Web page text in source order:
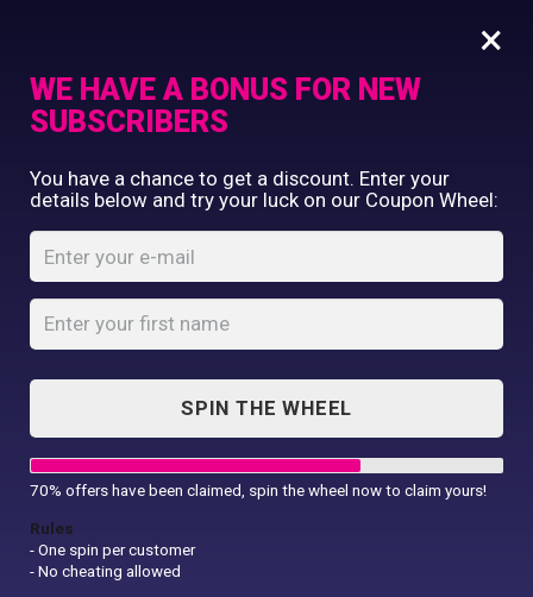
Rectangle Fridge
Rectangle Fridge Magnet
Commercial Printing
Clothing Printing
Gifts
Shop By Occassion
Franchises
Design Editor
Contact Us
×
WE HAVE A BONUS FOR NEW
SUBSCRIBERS
You have a chance to get a discount. Enter your
details below and try your luck on our Coupon Wheel:
SPIN THE WHEEL
70% offers have been claimed, spin the wheel now to claim yours!
Rules
- One spin per customer
- No cheating allowed